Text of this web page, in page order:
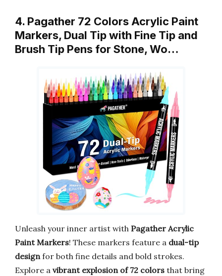
4. Pagather 72 Colors Acrylic Paint
Markers, Dual Tip with Fine Tip and
Brush Tip Pens for Stone, Wo…
Unleash your inner artist with Pagather Acrylic
Paint Markers! These markers feature a dual-tip
designfor both fine details and bold strokes.
Explore a vibrant explosion of 72 colors that bring